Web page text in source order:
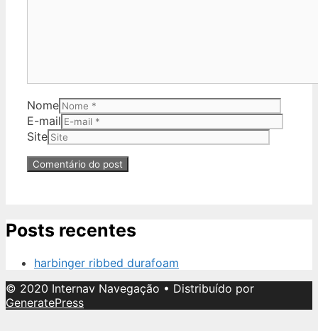
Nome
E-mail
Site
Posts recentes
harbinger ribbed durafoam
© 2020 Internav Navegação • Distribuído por
GeneratePress